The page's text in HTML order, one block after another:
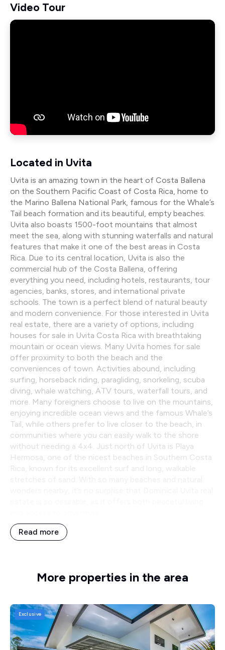
Video Tour
Located in Uvita
Uvita is an amazing town in the heart of Costa Ballena
on the Southern Pacific Coast of Costa Rica, home to
the Marino Ballena National Park, famous for the Whale’s
Tail beach formation and its beautiful, empty beaches.
Uvita also boasts 1500-foot mountains that almost
meet the sea, along with stunning waterfalls and natural
features that make it one of the best areas in Costa
Rica. Due to its central location, Uvita is also the
commercial hub of the Costa Ballena, offering
everything you need, including hotels, restaurants, tour
agencies, banks, stores, and international private
schools. The town is a perfect blend of natural beauty
and modern convenience. For those interested in Uvita
real estate, there are a variety of options, including
houses for sale in Uvita Costa Rica with breathtaking
mountain or ocean views. Many Uvita homes for sale
offer proximity to both the beach and the
conveniences of town. Activities abound, including
surfing, horseback riding, paragliding, snorkeling, scuba
diving, whale watching, ATV tours, waterfall tours, and
more. Many foreigners choose to live on the mountains,
enjoying incredible ocean views and the famous Whale’s
Tail, while others prefer to live closer to the beach, in
communities where you can easily walk to the shore
without needing a 4x4. Just north of Uvita is Playa
Hermosa, one of the nicest beaches in Southern Costa
Rica, known for its excellent surf and long, walkable
Read more
More properties in the area
Exclusive